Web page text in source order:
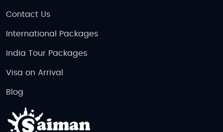
Contact Us
International Packages
India Tour Packages
Visa on Arrival
Blog